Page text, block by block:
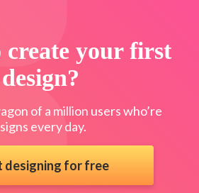
create your first
design?
of a million users who’re
every day.
designing for free